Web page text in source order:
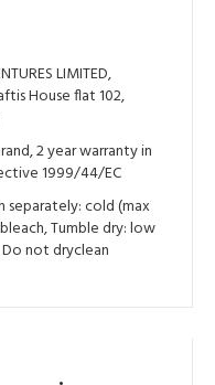
LIMITED,
House flat 102,
2 year warranty in
1999/44/EC
separately: cold (max
Tumble dry: low
not dryclean